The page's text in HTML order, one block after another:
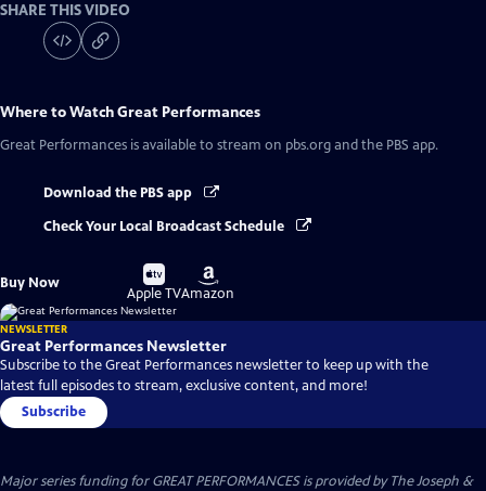
SHARE THIS VIDEO
Where to WatchGreat Performances
Great Performances is available to stream on pbs.org and the PBS app.
Download the PBS app
Check Your Local Broadcast Schedule
Buy Now
Buy
on
Apple TV
Buy
on
Amazon
NEWSLETTER
Great Performances Newsletter
Subscribe to the Great Performances newsletter to keep up with the
latest full episodes to stream, exclusive content, and more!
Subscribe
Major series funding for GREAT PERFORMANCES is provided by The Joseph &